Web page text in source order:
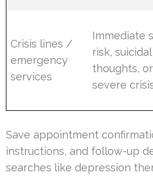
Crisis lines /
emergency
services
Immediate
risk, suicidal
thoughts, or
severe
Save appointment
instructions, and follow-up
searches like depression